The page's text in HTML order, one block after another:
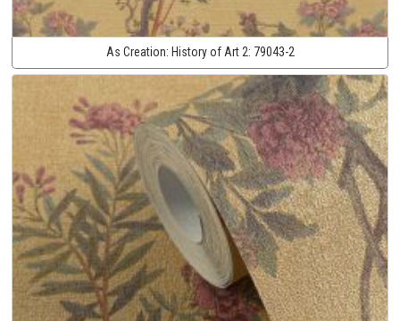
As Creation: History of Art 2: 79043-2